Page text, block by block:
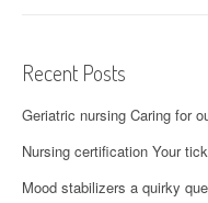
Recent Posts
Geriatric nursing Caring for
Nursing certification Your
Mood stabilizers a quirky